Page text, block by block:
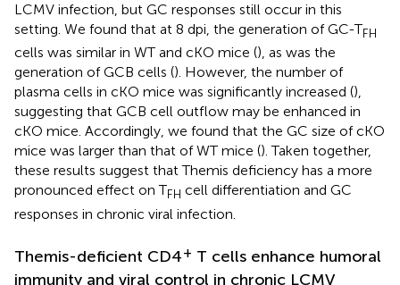
LCMV infection, but GC responses still occur in this
setting. We found that at 8 dpi, the generation of GC-TFH
cells was similar in WT and cKO mice (), as was the
generation of GCB cells (). However, the number of
plasma cells in cKO mice was significantly increased (),
suggesting that GCB cell outflow may be enhanced in
cKO mice. Accordingly, we found that the GC size of cKO
mice was larger than that of WT mice (). Taken together,
these results suggest that Themis deficiency has a more
pronounced effect on TFH cell differentiation and GC
responses in chronic viral infection.
Themis-deficient CD4+ T cells enhance humoral
immunity and viral control in chronic LCMV